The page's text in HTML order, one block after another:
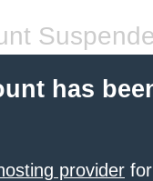
has
provider